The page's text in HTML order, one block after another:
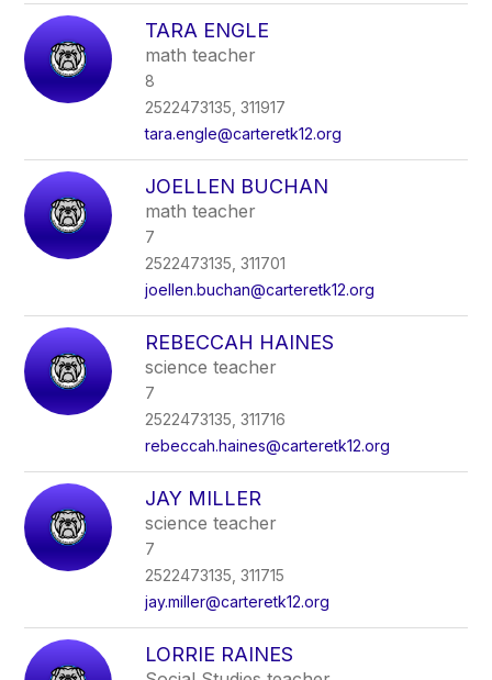
TARA ENGLE
math teacher
8
2522473135, 311917
tara.engle@carteretk12.org
JOELLEN BUCHAN
math teacher
7
2522473135, 311701
joellen.buchan@carteretk12.org
REBECCAH HAINES
science teacher
7
2522473135, 311716
rebeccah.haines@carteretk12.org
JAY MILLER
science teacher
7
2522473135, 311715
jay.miller@carteretk12.org
LORRIE RAINES